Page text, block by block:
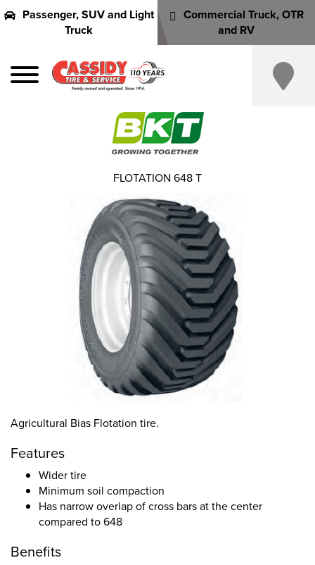
Passenger, SUV and Light
Truck
Commercial Truck, OTR
and RV
Agricultural Bias Flotation tire.
Features
Wider tire
Minimum soil compaction
Has narrow overlap of cross bars at the center
compared to 648
Benefits
FLOTATION 648 T